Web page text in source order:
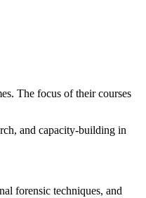
The focus of their courses
and capacity-building in
forensic techniques, and